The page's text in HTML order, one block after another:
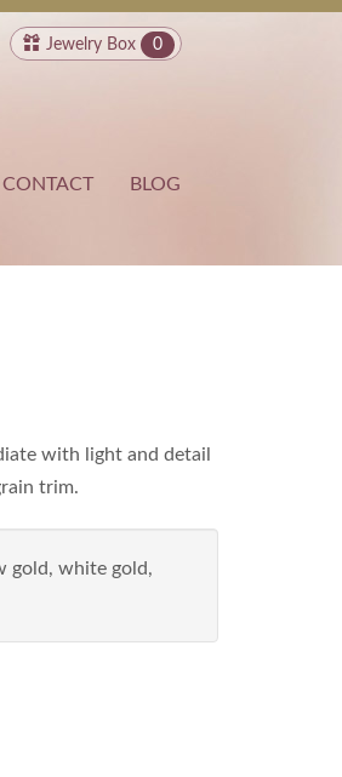
Jewelry Box 0
CONTACT BLOG
with light and detail
trim.
gold, white gold,